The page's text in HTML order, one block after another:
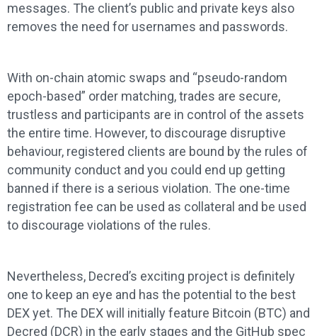
messages. The client’s public and private keys also
removes the need for usernames and passwords.
With on-chain atomic swaps and “pseudo-random
epoch-based” order matching, trades are secure,
trustless and participants are in control of the assets
the entire time. However, to discourage disruptive
behaviour, registered clients are bound by the rules of
community conduct and you could end up getting
banned if there is a serious violation. The one-time
registration fee can be used as collateral and be used
to discourage violations of the rules.
Nevertheless, Decred’s exciting project is definitely
one to keep an eye and has the potential to the best
DEX yet. The DEX will initially feature Bitcoin (BTC) and
Decred (DCR) in the early stages and the GitHub spec